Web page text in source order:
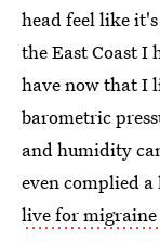
head feel like
the East Coast I
have now that I
barometric
and humidity
even complied
live for migraine